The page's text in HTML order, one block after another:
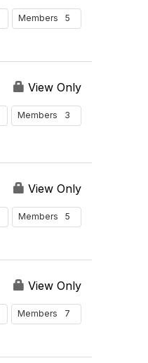
Members 5
View Only
Members 3
View Only
Members 5
View Only
Members 7